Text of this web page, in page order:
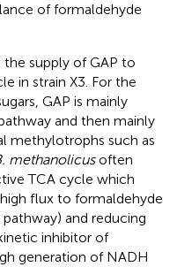
of formaldehyde
supply of GAP to
in strain X3. For the
GAP is mainly
and then mainly
methylotrophs such as
methanolicusoften
TCA cycle which
flux to formaldehyde
and reducing
inhibitor of
generation of NADH